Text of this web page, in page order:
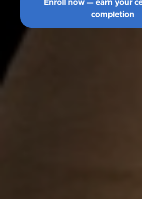
Enroll now — earn your
completion